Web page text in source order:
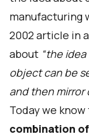
manufacturing
2002 article in
about “the
object can be
and then
Today we
combination